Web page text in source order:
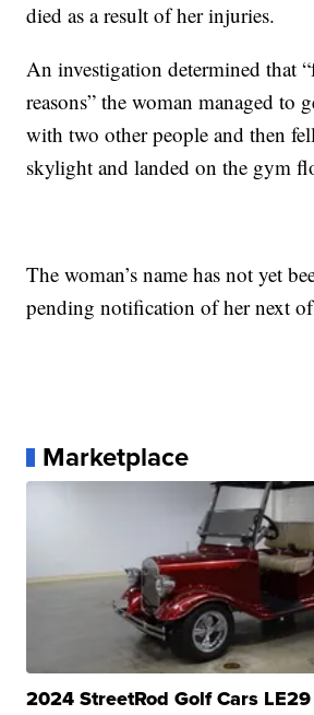
died as a result of her injuries.
An investigation determined that
reasons” the woman managed to
with two other people and then
skylight and landed on the gym
The woman’s name has not yet
pending notification of her next
Marketplace
2024 StreetRod Golf Cars